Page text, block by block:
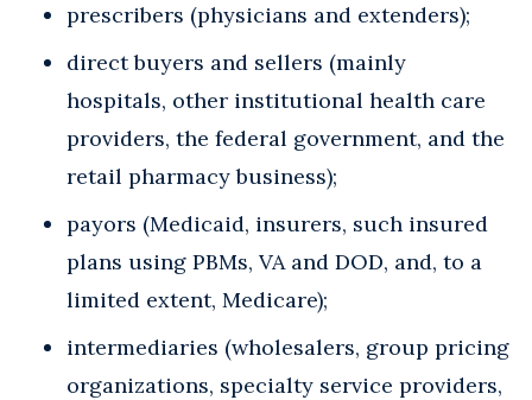
prescribers (physicians and extenders);
direct buyers and sellers (mainly
hospitals, other institutional health care
providers, the federal government, and the
retail pharmacy business);
payors (Medicaid, insurers, such insured
plans using PBMs, VA and DOD, and, to a
limited extent, Medicare);
intermediaries (wholesalers, group pricing
organizations, specialty service providers,